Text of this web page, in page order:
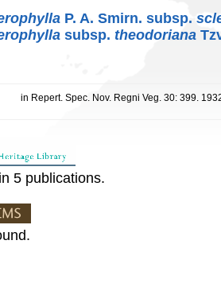
P. A. Smirn. subsp.
subsp. theodoriana
in Repert. Spec. Nov. Regni Veg. 30: 399.
5 publications.